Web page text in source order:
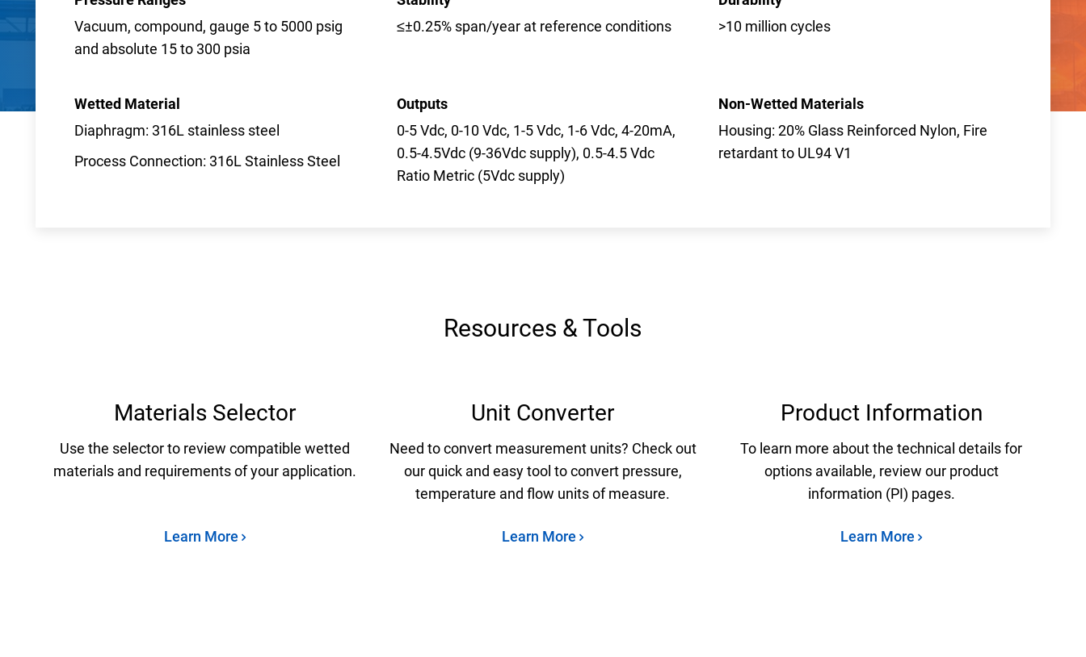
Vacuum, compound, gauge 5 to 5000 psig
and absolute 15 to 300 psia
≤±0.25% span/year at reference conditions
>10 million cycles
Wetted Material
Diaphragm: 316L stainless steel
Process Connection: 316L Stainless Steel
Outputs
0-5 Vdc, 0-10 Vdc, 1-5 Vdc, 1-6 Vdc, 4-20mA,
0.5-4.5Vdc (9-36Vdc supply), 0.5-4.5 Vdc
Ratio Metric (5Vdc supply)
Non-Wetted Materials
Housing: 20% Glass Reinforced Nylon, Fire
retardant to UL94 V1
Resources & Tools
Materials Selector
Use the selector to review compatible wetted
materials and requirements of your application.
Learn More
Unit Converter
Need to convert measurement units? Check out
our quick and easy tool to convert pressure,
temperature and flow units of measure.
Learn More
Product Information
To learn more about the technical details for
options available, review our product
information (PI) pages.
Learn More